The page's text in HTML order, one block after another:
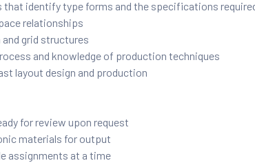
that identify type forms and the specifications
relationships
grid structures
and knowledge of production techniques
layout design and production
for review upon request
materials for output
assignments at a time